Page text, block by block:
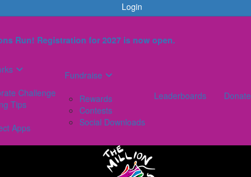
Login
Run! Registration for 2027 is now open.
Challenge
Tips
Apps
Fundraise
Rewards
Contests
Social Downloads
Leaderboards Donate